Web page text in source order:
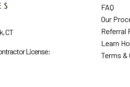
CT
License:
FAQ
Our
Referral
Learn
Terms